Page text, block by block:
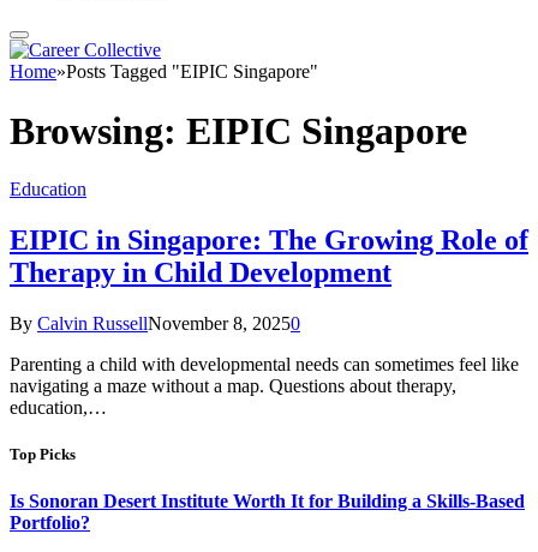
Home»Posts Tagged "EIPIC Singapore"
Browsing: EIPIC Singapore
Education
EIPIC in Singapore: The Growing Role of
Therapy in Child Development
By Calvin RussellNovember 8, 20250
Parenting a child with developmental needs can sometimes feel like
navigating a maze without a map. Questions about therapy,
education,…
Top Picks
Is Sonoran Desert Institute Worth It for Building a Skills-Based
Portfolio?